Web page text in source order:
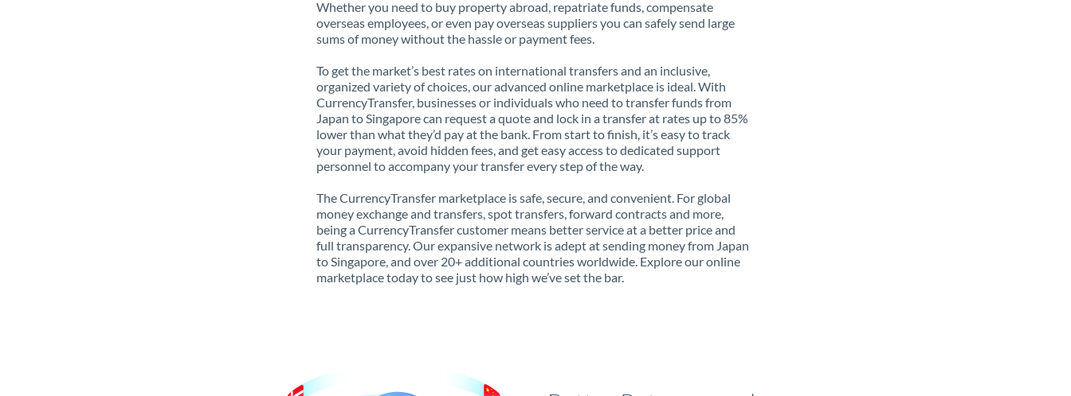
Whether you need to buy property abroad, repatriate funds, compensate
overseas employees, or even pay overseas suppliers you can safely send large
sums of money without the hassle or payment fees.
To get the market’s best rates on international transfers and an inclusive,
organized variety of choices, our advanced online marketplace is ideal. With
CurrencyTransfer, businesses or individuals who need to transfer funds from
Japan to Singapore can request a quote and lock in a transfer at rates up to 85%
lower than what they’d pay at the bank. From start to finish, it’s easy to track
your payment, avoid hidden fees, and get easy access to dedicated support
personnel to accompany your transfer every step of the way.
The CurrencyTransfer marketplace is safe, secure, and convenient. For global
money exchange and transfers, spot transfers, forward contracts and more,
being a CurrencyTransfer customer means better service at a better price and
full transparency. Our expansive network is adept at sending money from Japan
to Singapore, and over 20+ additional countries worldwide. Explore our online
marketplace today to see just how high we’ve set the bar.